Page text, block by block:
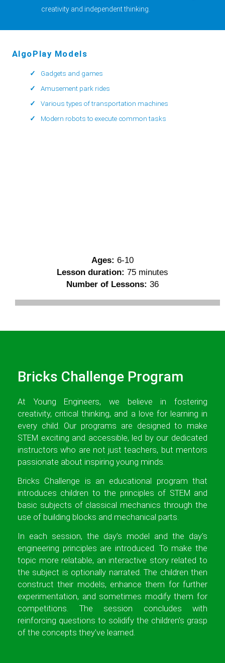
creativity and independent thinking.
AlgoPlay Models
Gadgets and games
Amusement park rides
Various types of transportation machines
Modern robots to execute common tasks
Ages: 6-10
Lesson duration: 75 minutes
Number of Lessons: 36
Bricks Challenge Program
At Young Engineers, we believe in fostering
creativity, critical thinking, and a love for learning in
every child. Our programs are designed to make
STEM exciting and accessible, led by our dedicated
instructors who are not just teachers, but mentors
passionate about inspiring young minds.
Bricks Challenge is an educational program that
introduces children to the principles of STEM and
basic subjects of classical mechanics through the
use of building blocks and mechanical parts.
In each session, the day’s model and the day’s
engineering principles are introduced. To make the
topic more relatable, an interactive story related to
the subject is optionally narrated. The children then
construct their models, enhance them for further
experimentation, and sometimes modify them for
competitions. The session concludes with
reinforcing questions to solidify the children’s grasp
of the concepts they’ve learned.